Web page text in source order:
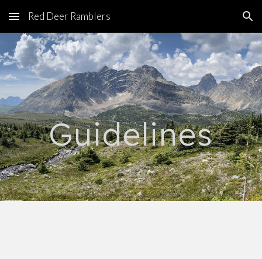
Skip to main content Skip to navigation
Red Deer Ramblers
Guidelines